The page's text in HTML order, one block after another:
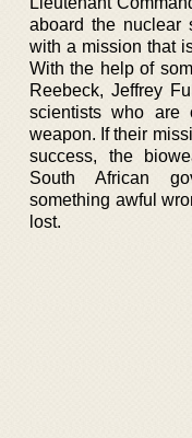
aboard the nuclear
with a mission that
With the help of
Reebeck, Jeffrey
scientists who are
weapon. If their
success, the
South African
something awful
lost.